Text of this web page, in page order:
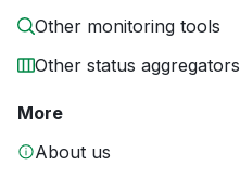
Other monitoring tools
Other status aggregators
More
About us